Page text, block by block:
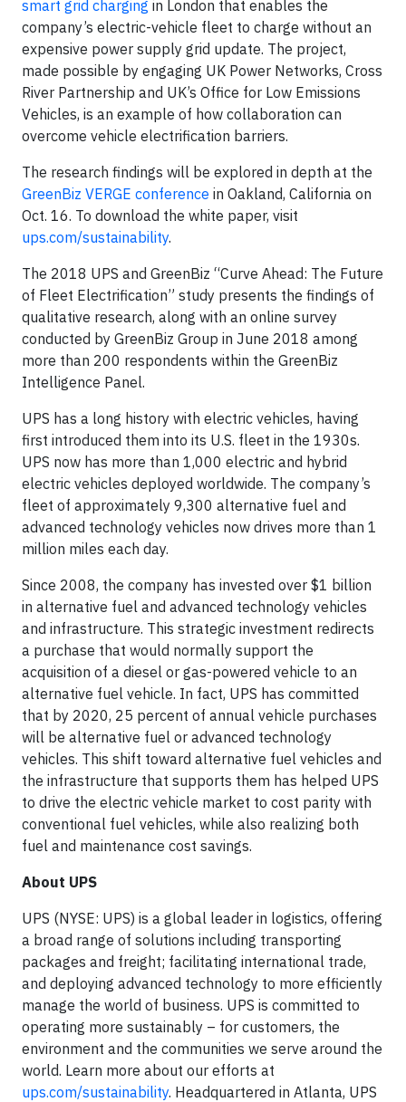
smart grid charging in London that enables the
company’s electric-vehicle fleet to charge without an
expensive power supply grid update. The project,
made possible by engaging UK Power Networks, Cross
River Partnership and UK’s Office for Low Emissions
Vehicles, is an example of how collaboration can
overcome vehicle electrification barriers.
The research findings will be explored in depth at the
GreenBiz VERGE conference in Oakland, California on
Oct. 16. To download the white paper, visit
ups.com/sustainability.
The 2018 UPS and GreenBiz “Curve Ahead: The Future
of Fleet Electrification” study presents the findings of
qualitative research, along with an online survey
conducted by GreenBiz Group in June 2018 among
more than 200 respondents within the GreenBiz
Intelligence Panel.
UPS has a long history with electric vehicles, having
first introduced them into its U.S. fleet in the 1930s.
UPS now has more than 1,000 electric and hybrid
electric vehicles deployed worldwide. The company’s
fleet of approximately 9,300 alternative fuel and
advanced technology vehicles now drives more than 1
million miles each day.
Since 2008, the company has invested over $1 billion
in alternative fuel and advanced technology vehicles
and infrastructure. This strategic investment redirects
a purchase that would normally support the
acquisition of a diesel or gas-powered vehicle to an
alternative fuel vehicle. In fact, UPS has committed
that by 2020, 25 percent of annual vehicle purchases
will be alternative fuel or advanced technology
vehicles. This shift toward alternative fuel vehicles and
the infrastructure that supports them has helped UPS
to drive the electric vehicle market to cost parity with
conventional fuel vehicles, while also realizing both
fuel and maintenance cost savings.
About UPS
UPS (NYSE: UPS) is a global leader in logistics, offering
a broad range of solutions including transporting
packages and freight; facilitating international trade,
and deploying advanced technology to more efficiently
manage the world of business. UPS is committed to
operating more sustainably – for customers, the
environment and the communities we serve around the
world. Learn more about our efforts at
ups.com/sustainability. Headquartered in Atlanta, UPS